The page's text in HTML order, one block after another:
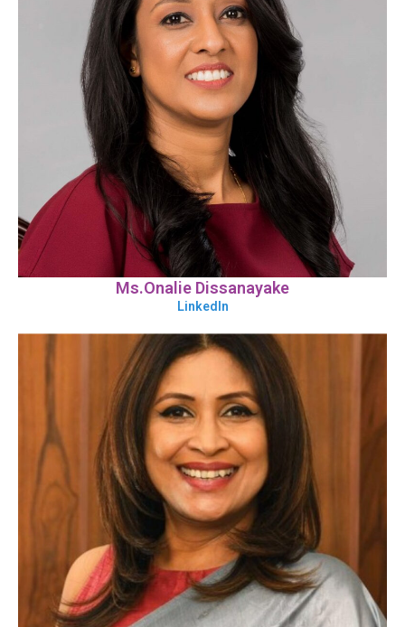
Ms.Onalie Dissanayake
LinkedIn